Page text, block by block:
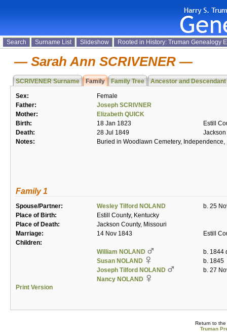
Search Surname List Slideshow Rooted in History: Truman Genealogy
Sarah Ann SCRIVENER
SCRIVENER Surname Family Family Tree Ancestor and
Sex:
Female
Father:
Joseph SCRIVNER
Mother:
Elizabeth QUICK
Birth:
18 Jan 1823
Estill
Death:
28 Jul 1849
Notes:
Buried in Woodlawn Cemetery, Independence,
Family 1
Spouse/Partner: Wesley Tilford NOLAND
b. 25
Place of Birth:
Estill County, Kentucky
Place of Death:
Jackson County, Missouri
Marriage:
14 Nov 1843
Estill
Children:
William NOLAND
b. 1844
Susan NOLAND
b. 1845
Joseph Tilford NOLAND
b. 27
Nancy NOLAND
Print Version
Return to the
Truman